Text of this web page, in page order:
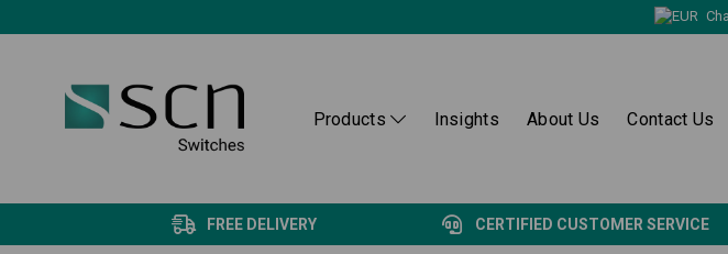
Products Insights About Us Contact Us
FREE DELIVERY CERTIFIED CUSTOMER SERVICE